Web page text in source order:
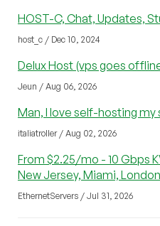
HOST-C, Chat, Updates,
host_c / Dec 10, 2024
Delux Host (vps goes
Jeun / Aug 06, 2026
Man, I love self-hosting my
italiatroller / Aug 02, 2026
From $2.25/mo - 10 Gbps
New Jersey, Miami,
EthernetServers / Jul 31, 2026